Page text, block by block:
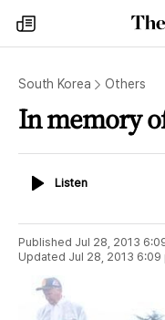
my
times
South Korea Others
In memory
ListenListen
Published Jul 28, 2013
Updated Jul 28, 2013 6:09